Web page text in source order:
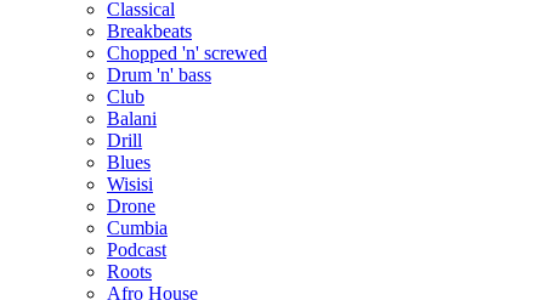
Classical
Breakbeats
Chopped 'n' screwed
Drum 'n' bass
Club
Balani
Drill
Blues
Wisisi
Drone
Cumbia
Podcast
Roots
Afro House